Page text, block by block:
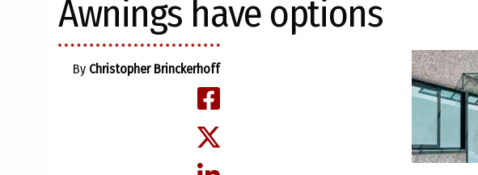
Awnings have options
By Christopher Brinckerhoff